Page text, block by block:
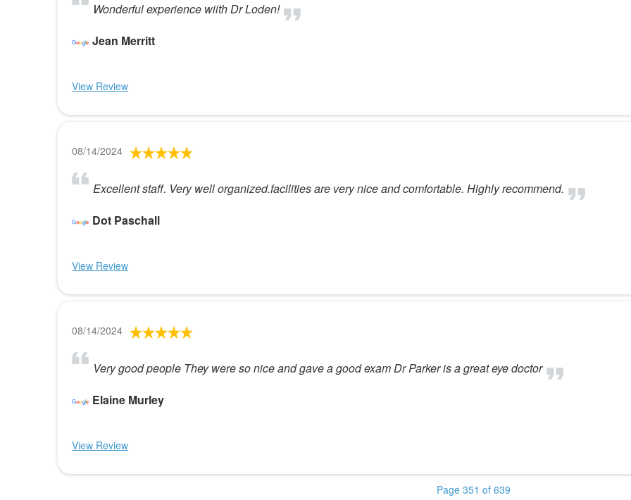
Wonderful experience wiith Dr Loden!
Jean Merritt
View Review
08/14/2024
Excellent staff. Very well organized.facilities are very nice and comfortable. Highly recommend.
Dot Paschall
View Review
08/14/2024
Very good people They were so nice and gave a good exam Dr Parker is a great eye doctor
Elaine Murley
View Review
Page 351 of 639